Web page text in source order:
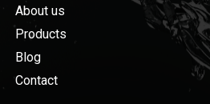
About us
Products
Blog
Contact